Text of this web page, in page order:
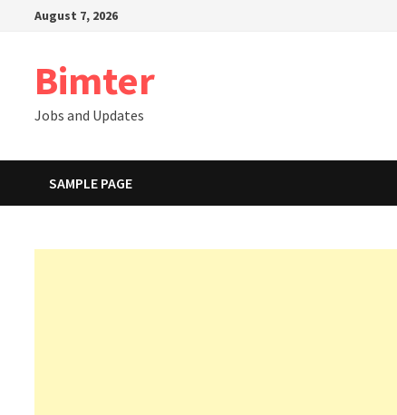
August 7, 2026
Bimter
Jobs and Updates
SAMPLE PAGE